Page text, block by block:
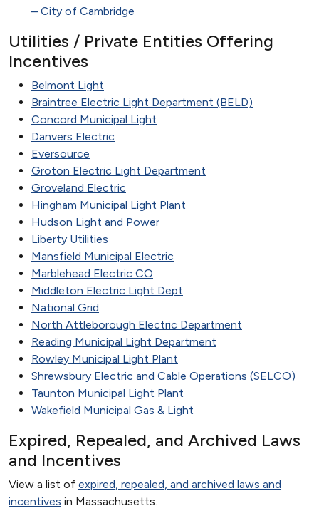
– City of Cambridge
Utilities / Private Entities Offering
Incentives
Belmont Light
Braintree Electric Light Department (BELD)
Concord Municipal Light
Danvers Electric
Eversource
Groton Electric Light Department
Groveland Electric
Hingham Municipal Light Plant
Hudson Light and Power
Liberty Utilities
Mansfield Municipal Electric
Marblehead Electric CO
Middleton Electric Light Dept
National Grid
North Attleborough Electric Department
Reading Municipal Light Department
Rowley Municipal Light Plant
Shrewsbury Electric and Cable Operations (SELCO)
Taunton Municipal Light Plant
Wakefield Municipal Gas & Light
Expired, Repealed, and Archived Laws
and Incentives
View a list of expired, repealed, and archived laws and
incentives in Massachusetts.